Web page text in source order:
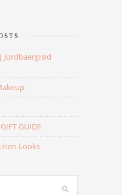
Jordbaergrød
GUIDE
Looks